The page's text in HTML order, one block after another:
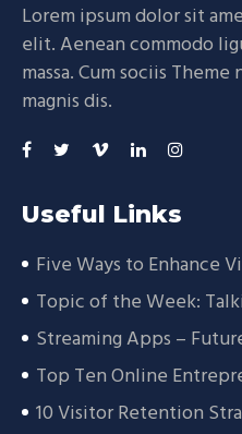
Lorem ipsum dolor sit
elit. Aenean commodo
massa. Cum sociis
magnis dis.
Useful Links
Five Ways to Enhance
Topic of the Week:
Streaming Apps –
Top Ten Online
10 Visitor Retention